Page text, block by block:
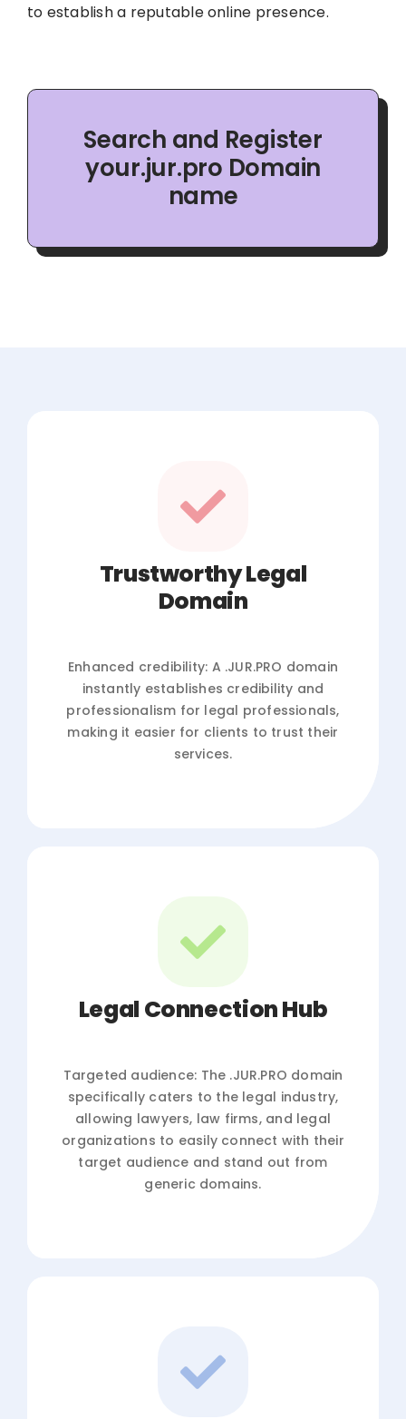
to establish a reputable online presence.
Search and Register
your.jur.pro Domain
name
Trustworthy Legal
Domain
Enhanced credibility: A .JUR.PRO domain
instantly establishes credibility and
professionalism for legal professionals,
making it easier for clients to trust their
services.
Legal Connection Hub
Targeted audience: The .JUR.PRO domain
specifically caters to the legal industry,
allowing lawyers, law firms, and legal
organizations to easily connect with their
target audience and stand out from
generic domains.